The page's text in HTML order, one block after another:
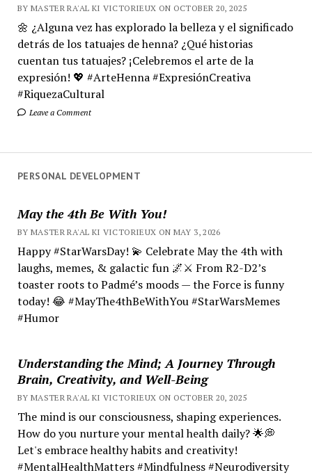
BY MASTER RA'AL KI VICTORIEUX ON OCTOBER 20, 2025
🌼 ¿Alguna vez has explorado la belleza y el significado
detrás de los tatuajes de henna? ¿Qué historias
cuentan tus tatuajes? ¡Celebremos el arte de la
expresión! 💖 #ArteHenna #ExpresiónCreativa
#RiquezaCultural
Leave a Comment
PERSONAL DEVELOPMENT
May the 4th Be With You!
BY MASTER RA'AL KI VICTORIEUX ON MAY 3, 2026
Happy #StarWarsDay! 💫 Celebrate May the 4th with
laughs, memes, & galactic fun 🌌⚔️ From R2-D2’s
toaster roots to Padmé’s moods — the Force is funny
today! 😂 #MayThe4thBeWithYou #StarWarsMemes
#Humor
Understanding the Mind; A Journey Through
Brain, Creativity, and Well-Being
BY MASTER RA'AL KI VICTORIEUX ON OCTOBER 20, 2025
The mind is our consciousness, shaping experiences.
How do you nurture your mental health daily? 🌟💭
Let's embrace healthy habits and creativity!
#MentalHealthMatters #Mindfulness #Neurodiversity